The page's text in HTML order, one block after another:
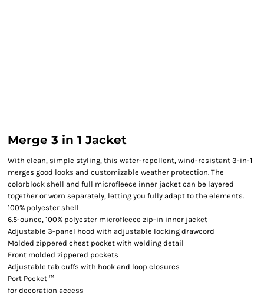
Merge 3 in 1 Jacket
With clean, simple styling, this water-repellent, wind-resistant 3-in-1
merges good looks and customizable weather protection. The
colorblock shell and full microfleece inner jacket can be layered
together or worn separately, letting you fully adapt to the elements.
100% polyester shell
6.5-ounce, 100% polyester microfleece zip-in inner jacket
Adjustable 3-panel hood with adjustable locking drawcord
Molded zippered chest pocket with welding detail
Front molded zippered pockets
Adjustable tab cuffs with hook and loop closures
Port Pocket ™
for decoration access